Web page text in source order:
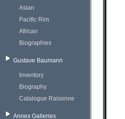
Asian
Pacific Rim
African
Biographies
Gustave Baumann
Inventory
Biography
Catalogue Raisonne
Annex Galleries